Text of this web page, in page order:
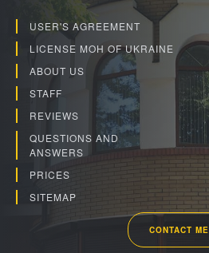
USER'S AGREEMENT
LICENSE MOH OF UKRAINE
CONTACT ME
ABOUT US
STAFF
REVIEWS
QUESTIONS AND
ANSWERS
PRICES
SITEMAP